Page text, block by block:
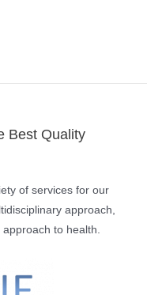
Best Quality
of services for our
approach,
to health.